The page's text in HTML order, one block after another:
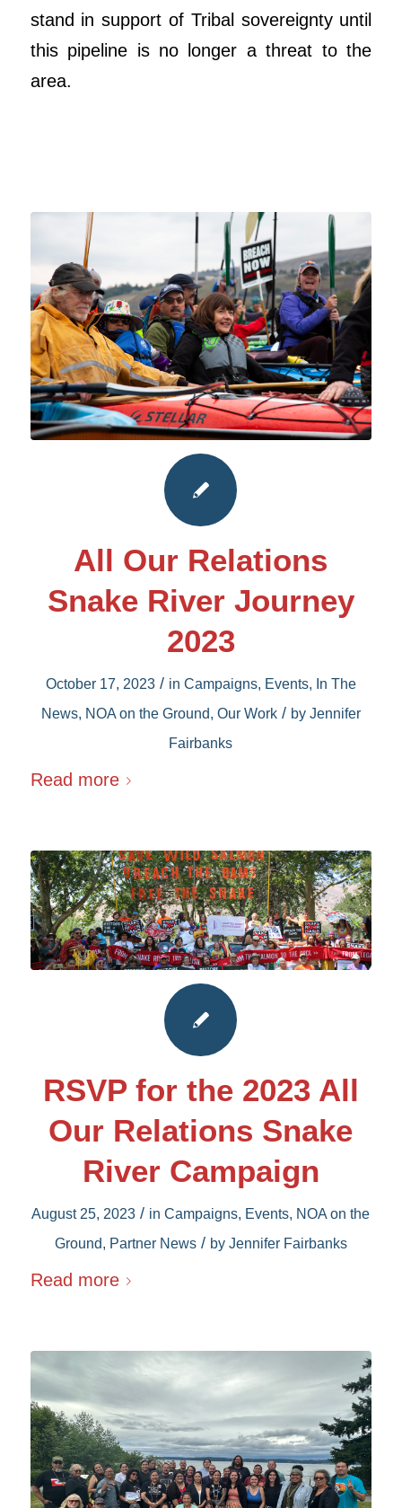
stand in support of Tribal sovereignty until
this pipeline is no longer a threat to the
area.
All Our Relations
Snake River Journey
2023
October 17, 2023 / in Campaigns, Events, In The
News, NOA on the Ground, Our Work / by Jennifer
Fairbanks
Read more
RSVP for the 2023 All
Our Relations Snake
River Campaign
August 25, 2023 / inCampaigns, Events, NOA on the
Ground, Partner News / by Jennifer Fairbanks
Read more